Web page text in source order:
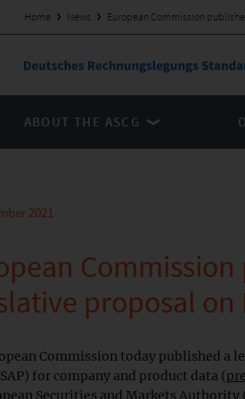
Home News European Commission
ABOUT THE ASCG
2021
proposal on
Commission today published a
for company and product data (
Securities and Markets